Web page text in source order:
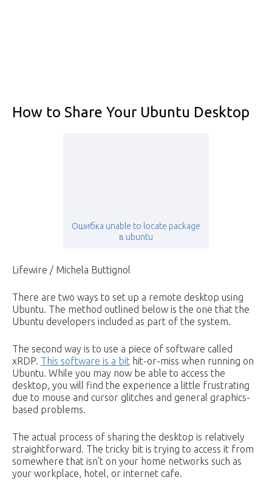
How to Share Your Ubuntu Desktop
Ошибка unable to locate package
в ubuntu
Lifewire / Michela Buttignol
There are two ways to set up a remote desktop using
Ubuntu. The method outlined below is the one that the
Ubuntu developers included as part of the system.
The second way is to use a piece of software called
xRDP. This software is a bit hit-or-miss when running on
Ubuntu. While you may now be able to access the
desktop, you will find the experience a little frustrating
due to mouse and cursor glitches and general graphics-
based problems.
The actual process of sharing the desktop is relatively
straightforward. The tricky bit is trying to access it from
somewhere that isn’t on your home networks such as
your workplace, hotel, or internet cafe.